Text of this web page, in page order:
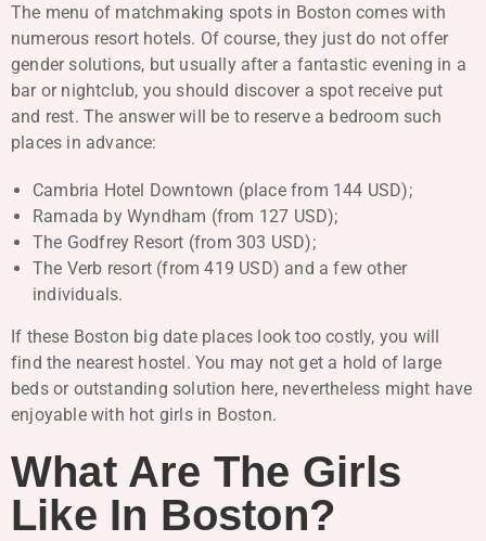
The menu of matchmaking spots in Boston comes with
numerous resort hotels. Of course, they just do not offer
gender solutions, but usually after a fantastic evening in a
bar or nightclub, you should discover a spot receive put
and rest. The answer will be to reserve a bedroom such
places in advance:
Cambria Hotel Downtown (place from 144 USD);
Ramada by Wyndham (from 127 USD);
The Godfrey Resort (from 303 USD);
The Verb resort (from 419 USD) and a few other
individuals.
If these Boston big date places look too costly, you will
find the nearest hostel. You may not get a hold of large
beds or outstanding solution here, nevertheless might have
enjoyable with hot girls in Boston.
What Are The Girls
Like In Boston?